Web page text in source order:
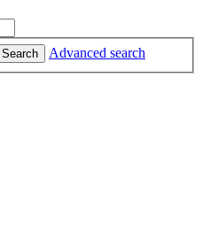
Search Advanced search